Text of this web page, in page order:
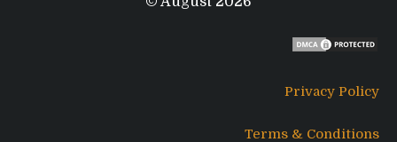
Privacy Policy
Terms & Conditions